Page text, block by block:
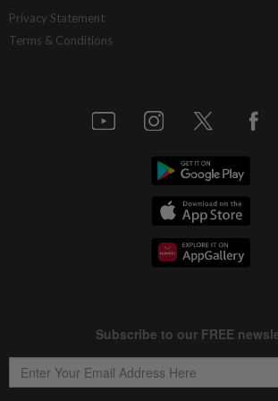
LYC Healthcare
annual report within
BANKING
Bank Negara’s
consecutive day, posts
gain
Privacy Statement
Terms & Conditions